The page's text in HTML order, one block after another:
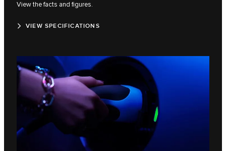
View the facts and figures.
VIEW SPECIFICATIONS